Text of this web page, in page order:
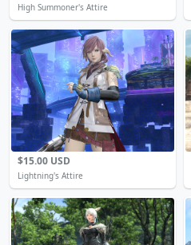
High Summoner's Attire
$15.00 USD
Lightning's Attire